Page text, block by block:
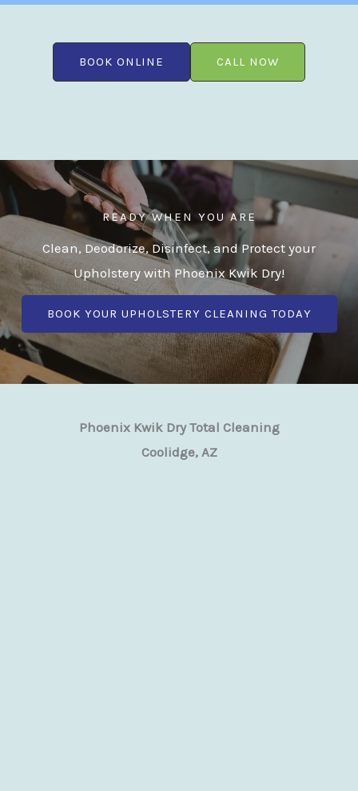
BOOK ONLINE CALL NOW
READY WHEN YOU ARE
Clean, Deodorize, Disinfect, and Protect your
Upholstery with Phoenix Kwik Dry!
BOOK YOUR UPHOLSTERY CLEANING TODAY
Phoenix Kwik Dry Total Cleaning
Coolidge, AZ